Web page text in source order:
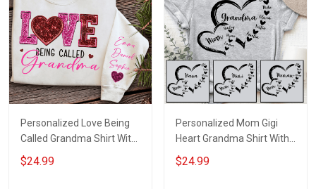
Personalized Love Being
Called Grandma Shirt With
Grandkids Names -
Personalized Name Shirt
$24.99
Personalized Mom Gigi
Heart Grandma Shirt With
Grandkids Names -
Personalized Name Shirt
$24.99